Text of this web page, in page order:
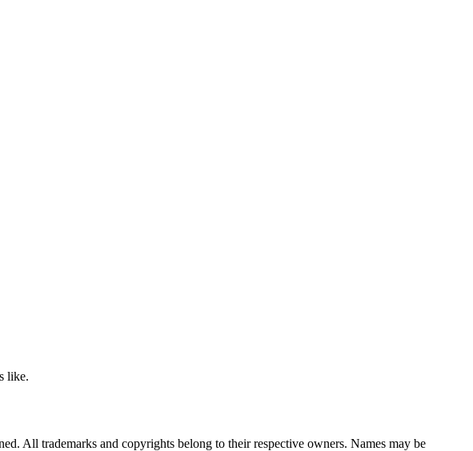
like.
All trademarks and copyrights belong to their respective owners. Names may be